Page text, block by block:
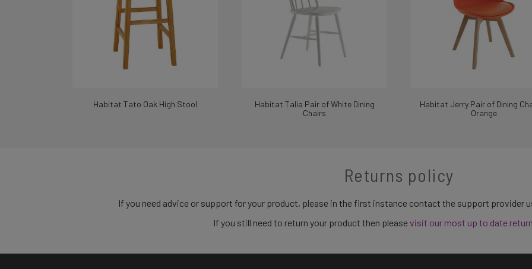
Habitat Tato Oak High Stool
Habitat Talia Pair of White Dining
Chairs
Habitat Jerry Pair of Dining
Orange
Returns policy
If you need advice or support for your product, please in the first instance contact the support provider
If you still need to return your product then pleasevisit our most up to date